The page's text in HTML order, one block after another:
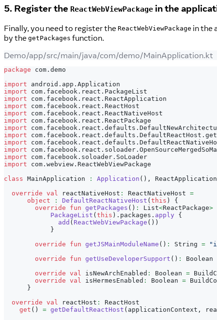
5. Register the ReactWebViewPackage in the
Finally, you need to register the ReactWebViewPackage in the
by the getPackages function.
Demo/app/src/main/java/com/demo/MainApplication.kt
package com . demo
import android . app . Application
import com . facebook . react . PackageList
import com . facebook . react . ReactApplication
import com . facebook . react . ReactHost
import com . facebook . react . ReactNativeHost
import com . facebook . react . ReactPackage
import com . facebook . react . defaults .
import com . facebook . react . defaults . DefaultReactHost .
import com . facebook . react . defaults .
import com . facebook . react . soloader .
import com . facebook . soloader . SoLoader
import com . webview . ReactWebViewPackage
class MainApplication : Application ( ) ,
override val reactNativeHost : ReactNativeHost =
object
: DefaultReactNativeHost ( this )
{
override
fun getPackages ( ) : List<ReactPackage>
PackageList ( this ) . packages . apply
{
add ( ReactWebViewPackage ( ) )
}
override
fun getJSMainModuleName ( ) : String =
override
fun getUseDeveloperSupport ( ) :
Boolean
override val isNewArchEnabled : Boolean =
override val isHermesEnabled : Boolean =
}
override val reactHost :
ReactHost
get ( ) = getDefaultReactHost ( applicationContext ,